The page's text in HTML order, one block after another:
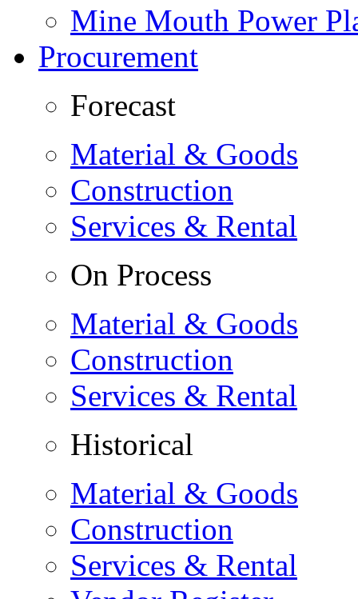
Mine Mouth Power
Procurement
Forecast
Material & Goods
Construction
Services & Rental
On Process
Material & Goods
Construction
Services & Rental
Historical
Material & Goods
Construction
Services & Rental